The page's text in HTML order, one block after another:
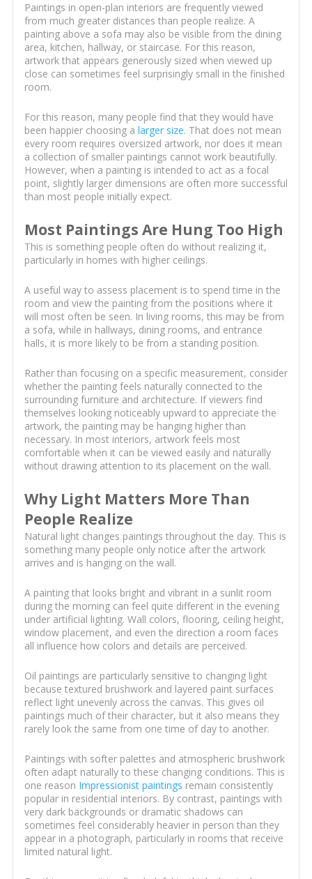
Paintings in open-plan interiors are frequently viewed
from much greater distances than people realize. A
painting above a sofa may also be visible from the dining
area, kitchen, hallway, or staircase. For this reason,
artwork that appears generously sized when viewed up
close can sometimes feel surprisingly small in the finished
room.
For this reason, many people find that they would have
been happier choosing a larger size. That does not mean
every room requires oversized artwork, nor does it mean
a collection of smaller paintings cannot work beautifully.
However, when a painting is intended to act as a focal
point, slightly larger dimensions are often more successful
than most people initially expect.
Most Paintings Are Hung Too High
This is something people often do without realizing it,
particularly in homes with higher ceilings.
A useful way to assess placement is to spend time in the
room and view the painting from the positions where it
will most often be seen. In living rooms, this may be from
a sofa, while in hallways, dining rooms, and entrance
halls, it is more likely to be from a standing position.
Rather than focusing on a specific measurement, consider
whether the painting feels naturally connected to the
surrounding furniture and architecture. If viewers find
themselves looking noticeably upward to appreciate the
artwork, the painting may be hanging higher than
necessary. In most interiors, artwork feels most
comfortable when it can be viewed easily and naturally
without drawing attention to its placement on the wall.
Why Light Matters More Than
People Realize
Natural light changes paintings throughout the day. This is
something many people only notice after the artwork
arrives and is hanging on the wall.
A painting that looks bright and vibrant in a sunlit room
during the morning can feel quite different in the evening
under artificial lighting. Wall colors, flooring, ceiling height,
window placement, and even the direction a room faces
all influence how colors and details are perceived.
Oil paintings are particularly sensitive to changing light
because textured brushwork and layered paint surfaces
reflect light unevenly across the canvas. This gives oil
paintings much of their character, but it also means they
rarely look the same from one time of day to another.
Paintings with softer palettes and atmospheric brushwork
often adapt naturally to these changing conditions. This is
one reason Impressionist paintings remain consistently
popular in residential interiors. By contrast, paintings with
very dark backgrounds or dramatic shadows can
sometimes feel considerably heavier in person than they
appear in a photograph, particularly in rooms that receive
limited natural light.